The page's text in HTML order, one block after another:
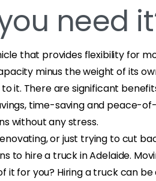
need
that provides flexibility for
minus the weight of its
it. There are significant
time-saving and peace-
without any stress.
or just trying to cut
to hire a truck in Adelaide.
it for you? Hiring a truck can